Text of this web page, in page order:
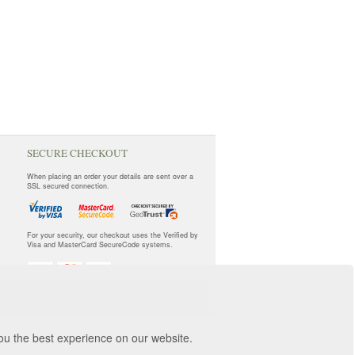
the best experience on our website.
SECURE CHECKOUT
When placing an order your details are sent over a
SSL secured connection.
For your security, our checkout uses the Verified by
Visa and MasterCard SecureCode systems.